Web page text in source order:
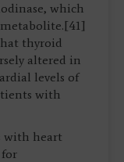
which
thyroid
altered in
levels of
with
with heart
for